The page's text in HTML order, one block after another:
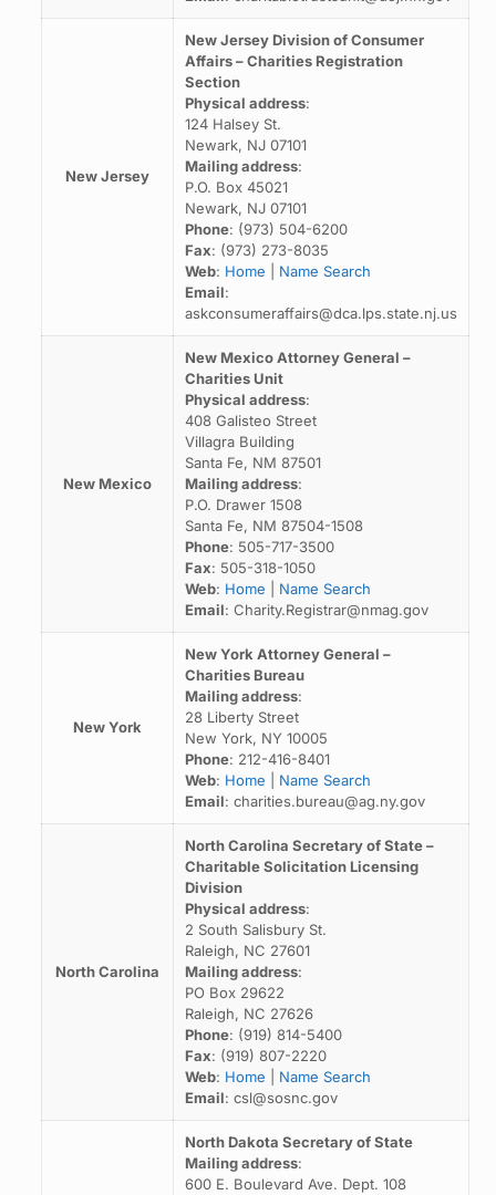
New Jersey
New Jersey Division of Consumer
Affairs – Charities Registration
Section
Physical address:
124 Halsey St.
Newark, NJ 07101
Mailing address:
P.O. Box 45021
Newark, NJ 07101
Phone: (973) 504-6200
Fax: (973) 273-8035
Web: Home
Name Search
Email:
askconsumeraffairs@dca.lps.state.nj.us
New Mexico
New Mexico Attorney General –
Charities Unit
Physical address:
408 Galisteo Street
Villagra Building
Santa Fe, NM 87501
Mailing address:
P.O. Drawer 1508
Santa Fe, NM 87504-1508
Phone: 505-717-3500
Fax: 505-318-1050
Web: Home
Name Search
Email: Charity.Registrar@nmag.gov
New York
New York Attorney General –
Charities Bureau
Mailing address:
28 Liberty Street
New York, NY 10005
Phone: 212-416-8401
Web: Home
Name Search
Email: charities.bureau@ag.ny.gov
North Carolina
North Carolina Secretary of State –
Charitable Solicitation Licensing
Division
Physical address:
2 South Salisbury St.
Raleigh, NC 27601
Mailing address:
PO Box 29622
Raleigh, NC 27626
Phone: (919) 814-5400
Fax: (919) 807-2220
Web: Home
Name Search
Email: csl@sosnc.gov
North Dakota Secretary of State
Mailing address:
600 E. Boulevard Ave. Dept. 108